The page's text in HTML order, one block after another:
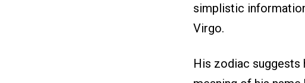
simplistic
Virgo.
His zodiac suggests